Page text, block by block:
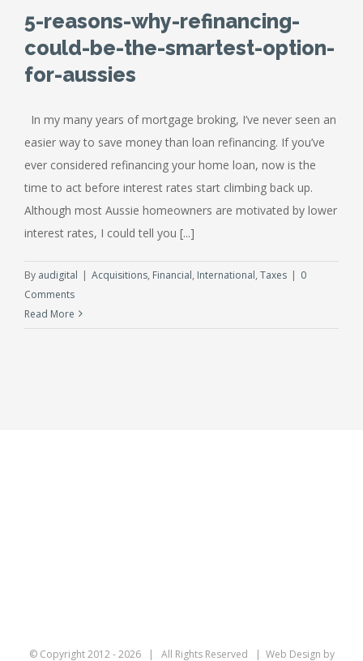
5-reasons-why-refinancing-
could-be-the-smartest-option-
for-aussies
In my many years of mortgage broking, I’ve never seen an
easier way to save money than loan refinancing. If you’ve
ever considered refinancing your home loan, now is the
time to act before interest rates start climbing back up.
Although most Aussie homeowners are motivated by lower
interest rates, I could tell you [...]
By audigital | Acquisitions, Financial, International, Taxes | 0
Comments
Read More
© Copyright 2012 -2026 | All Rights Reserved | Web Design by